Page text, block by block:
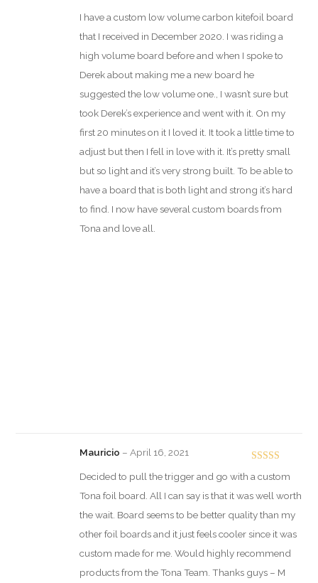
I have a custom low volume carbon kitefoil board
that I received in December 2020. I was riding a
high volume board before and when I spoke to
Derek about making me a new board he
suggested the low volume one., I wasn’t sure but
took Derek’s experience and went with it. On my
first 20 minutes on it I loved it. It took a little time to
adjust but then I fell in love with it. It’s pretty small
but so light and it’s very strong built. To be able to
have a board that is both light and strong it’s hard
to find. I now have several custom boards from
Tona and love all.
Mauricio – April 16, 2021
Decided to pull the trigger and go with a custom
Tona foil board. All I can say is that it was well worth
the wait. Board seems to be better quality than my
other foil boards and it just feels cooler since it was
custom made for me. Would highly recommend
products from the Tona Team. Thanks guys – M